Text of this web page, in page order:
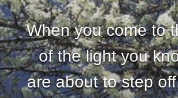
When you come to
of the light you
are about to step